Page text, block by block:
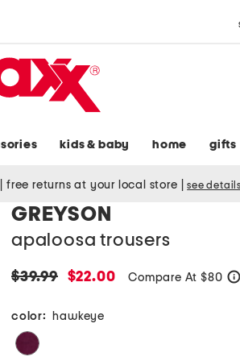
kids & baby home gifts
free returns at your local store see details
GREYSON
apaloosa trousers
original
$39.99
new
$22.00 Compare At $80
color: hawkeye